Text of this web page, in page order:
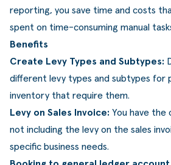
bij SucceedIT
partners
doelen
reporting, you save time and costs
spent on time-consuming manual
Benefits
Create Levy Types and Subtypes:
different levy types and subtypes for
inventory that require them.
Levy on Sales Invoice: You have the
not including the levy on the sales
specific business needs.